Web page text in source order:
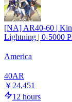
[NA] AR40-60 |
Lightning | 0-5000
America
40AR
￥24,451
12 hours